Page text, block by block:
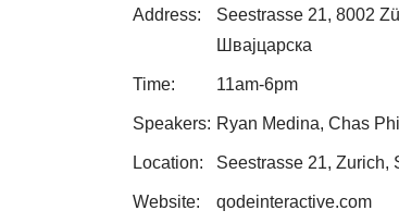
Address:
Seestrasse 21, 8002
Швајцарска
Time: 11am-6pm
Speakers: Ryan Medina, Chas
Location: Seestrasse 21, Zurich,
Website: qodeinteractive.com